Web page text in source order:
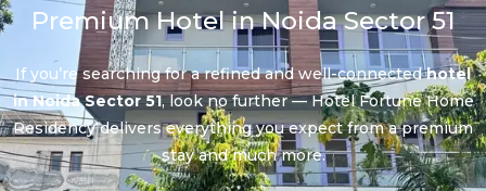
Premium Hotel in Noida Sector 51
If you’re searching for a refined and well-connectedhotel
in Noida Sector 51, look no further — Hotel Fortune Home
Residency delivers everything you expect from a premium
stay and much more.